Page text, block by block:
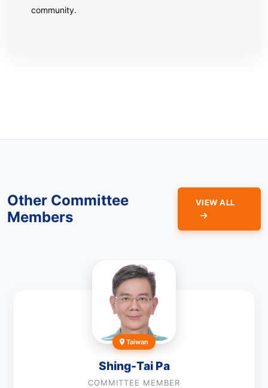
community.
Other Committee
Members
VIEW ALL
Taiwan
Shing-Tai Pa
COMMITTEE MEMBER